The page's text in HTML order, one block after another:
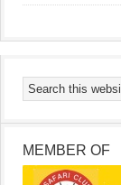
MEMBER OF